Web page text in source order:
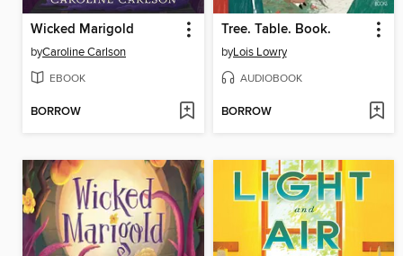
Wicked Marigold
byCaroline Carlson
EBOOK
BORROW
Tree. Table. Book.
byLois Lowry
AUDIOBOOK
BORROW